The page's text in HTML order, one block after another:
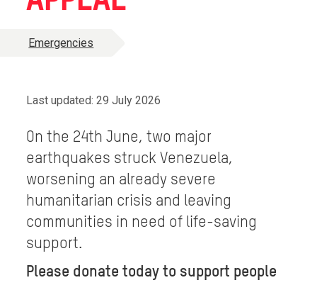
Emergencies
Last updated: 29 July 2026
On the 24th June, two major
earthquakes struck Venezuela,
worsening an already severe
humanitarian crisis and leaving
communities in need of life-saving
support.
Please donate today to support people